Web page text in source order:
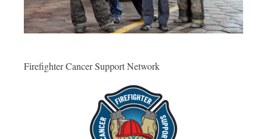
Firefighter Cancer Support Network